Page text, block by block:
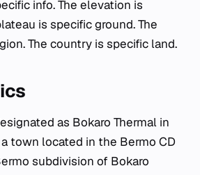
info. The elevation is
is specific ground. The
The country is specific land.
as Bokaro Thermal in
town located in the Bermo CD
subdivision of Bokaro